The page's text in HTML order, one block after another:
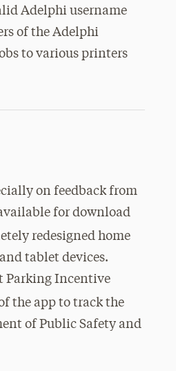
Adelphi username
of the Adelphi
to various printers
on feedback from
for download
redesigned home
tablet devices.
Parking Incentive
the app to track the
of Public Safety and